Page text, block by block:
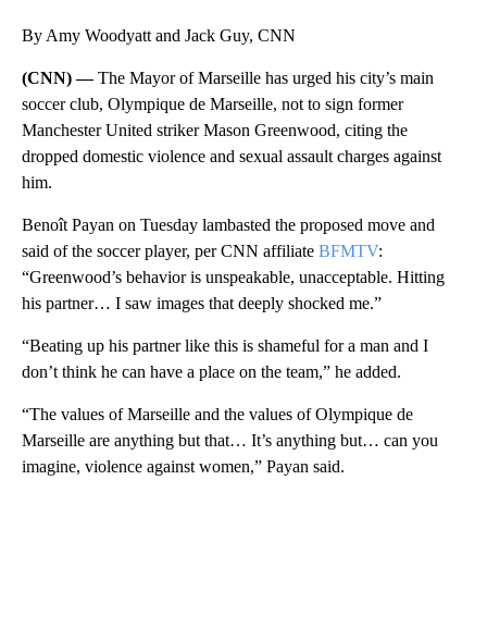
By Amy Woodyatt and Jack Guy, CNN
(CNN) —The Mayor of Marseille has urged his city’s main
soccer club, Olympique de Marseille, not to sign former
Manchester United striker Mason Greenwood, citing the
dropped domestic violence and sexual assault charges against
him.
Benoît Payan on Tuesday lambasted the proposed move and
said of the soccer player, per CNN affiliate BFMTV:
“Greenwood’s behavior is unspeakable, unacceptable. Hitting
his partner… I saw images that deeply shocked me.”
“Beating up his partner like this is shameful for a man and I
don’t think he can have a place on the team,” he added.
“The values ​​of Marseille and the values ​​of Olympique de
Marseille are anything but that… It’s anything but… can you
imagine, violence against women,” Payan said.